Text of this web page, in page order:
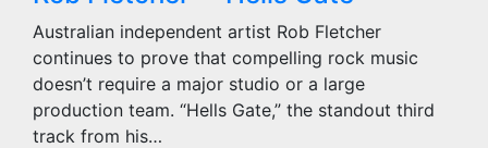
Australian independent artist Rob Fletcher
continues to prove that compelling rock music
doesn’t require a major studio or a large
production team. “Hells Gate,” the standout third
track from his…